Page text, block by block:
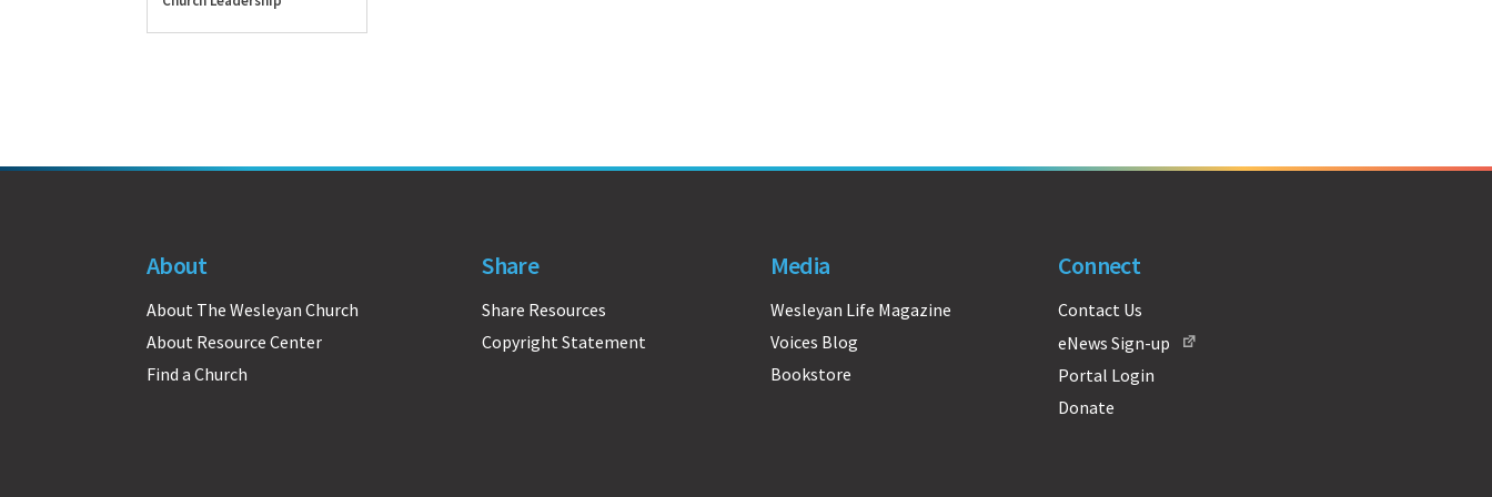
About
About The Wesleyan Church
About Resource Center
Find a Church
Share
Share Resources
Copyright Statement
Media
Wesleyan Life Magazine
Voices Blog
Bookstore
Connect
Contact Us
eNews Sign-up
Portal Login
Donate